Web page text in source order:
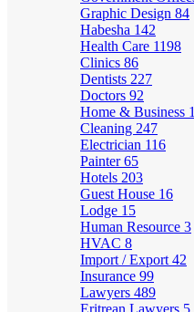
Graphic Design 84
Habesha 142
Health Care 1198
Clinics 86
Dentists 227
Doctors 92
Home & Business
Cleaning 247
Electrician 116
Painter65
Hotels 203
Guest House 16
Lodge 15
Human Resource 3
HVAC 8
Import / Export 42
Insurance 99
Lawyers 489
Eritrean Lawyers 5